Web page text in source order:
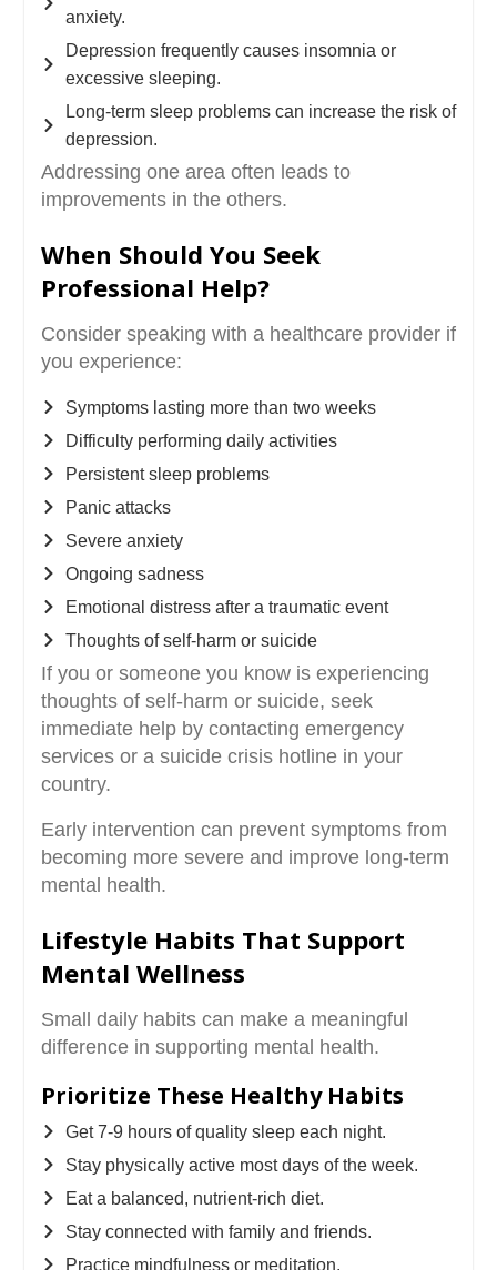
anxiety.
Depression frequently causes insomnia or
excessive sleeping.
Long-term sleep problems can increase the risk of
depression.
Addressing one area often leads to
improvements in the others.
When Should You Seek
Professional Help?
Consider speaking with a healthcare provider if
you experience:
Symptoms lasting more than two weeks
Difficulty performing daily activities
Persistent sleep problems
Panic attacks
Severe anxiety
Ongoing sadness
Emotional distress after a traumatic event
Thoughts of self-harm or suicide
If you or someone you know is experiencing
thoughts of self-harm or suicide, seek
immediate help by contacting emergency
services or a suicide crisis hotline in your
country.
Early intervention can prevent symptoms from
becoming more severe and improve long-term
mental health.
Lifestyle Habits That Support
Mental Wellness
Small daily habits can make a meaningful
difference in supporting mental health.
Prioritize These Healthy Habits
Get 7-9 hours of quality sleep each night.
Stay physically active most days of the week.
Eat a balanced, nutrient-rich diet.
Stay connected with family and friends.
Practice mindfulness or meditation.